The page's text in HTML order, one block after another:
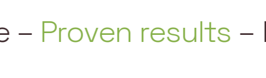
Proven results–